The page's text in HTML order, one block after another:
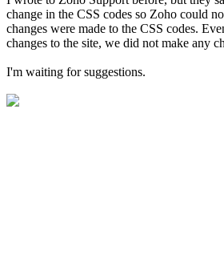
change in the CSS codes so Zoho could
changes were made to the CSS codes.
changes to the site, we did not make any
I'm waiting for suggestions.